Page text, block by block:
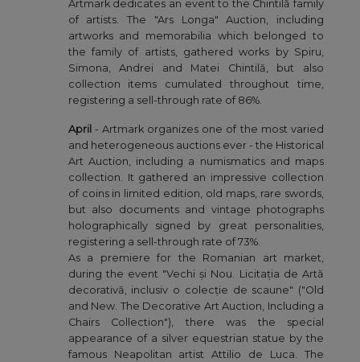
Artmark dedicates an event to the Chintilă family
of artists. The "Ars Longa" Auction, including
artworks and memorabilia which belonged to
the family of artists, gathered works by Spiru,
Simona, Andrei and Matei Chintilă, but also
collection items cumulated throughout time,
registering a sell-through rate of 86%.
April - Artmark organizes one of the most varied
and heterogeneous auctions ever - the Historical
Art Auction, including a numismatics and maps
collection. It gathered an impressive collection
of coins in limited edition, old maps, rare swords,
but also documents and vintage photographs
holographically signed by great personalities,
registering a sell-through rate of 73%.
As a premiere for the Romanian art market,
during the event "Vechi și Nou. Licitația de Artă
decorativă, inclusiv o colecție de scaune" ("Old
and New. The Decorative Art Auction, Including a
Chairs Collection"), there was the special
appearance of a silver equestrian statue by the
famous Neapolitan artist Attilio de Luca. The